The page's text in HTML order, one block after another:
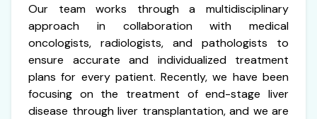
Our team works through a multidisciplinary
approach in collaboration with medical
oncologists, radiologists, and pathologists to
ensure accurate and individualized treatment
plans for every patient. Recently, we have been
focusing on the treatment of end-stage liver
disease through liver transplantation, and we are